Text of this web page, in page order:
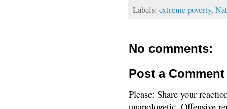
Labels: extreme poverty,
No comments:
Post a Comment
Please: Share your